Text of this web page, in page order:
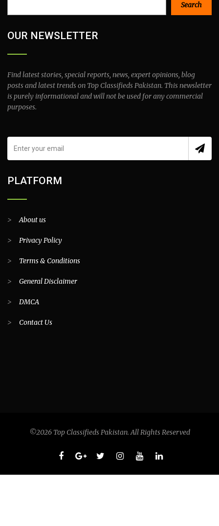
Search
OUR NEWSLETTER
Find latest stories, special reports, news, expert opinions, blog
posts and latest trends on Top Classifieds Pakistan. This newsletter
is purely informational and will not be used for any commercial
purposes.
PLATFORM
>About us
> Privacy Policy
> Terms & Conditions
> General Disclaimer
> DMCA
> Contact Us
©2026 Top Classifieds Pakistan. All Rights Reserved